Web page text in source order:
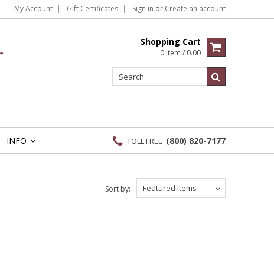
My Account Gift Certificates Sign in or Create an account
Shopping Cart
0 Item / 0.00
INFO TOLL FREE (800) 820-7177
Featured Items
Sort by: